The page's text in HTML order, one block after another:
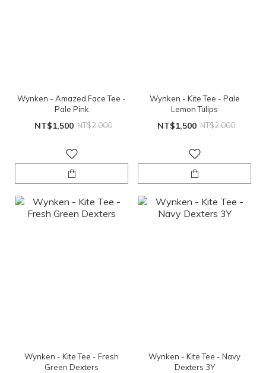
Wynken - Amazed Face Tee -
Pale Pink
NT$1,500 NT$2,000
Wynken - Kite Tee - Pale
Lemon Tulips
NT$1,500 NT$2,000
Wynken - Kite Tee - Fresh
Green Dexters
Wynken - Kite Tee - Navy
Dexters 3Y